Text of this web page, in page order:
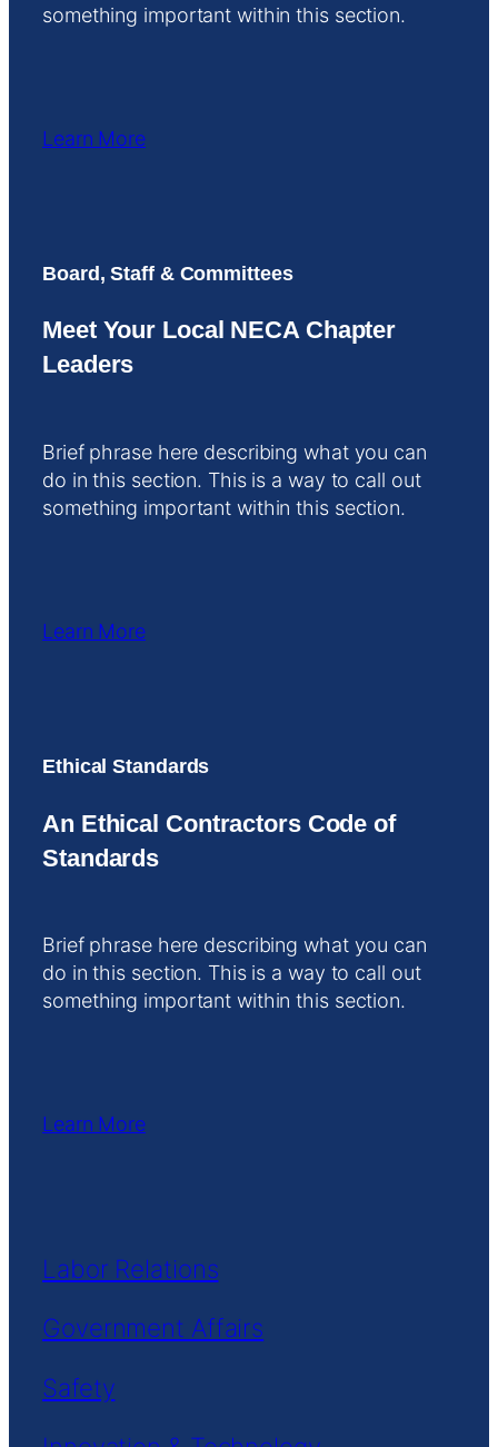
something important within this section.
Learn More
Board, Staff & Committees
Meet Your Local NECA Chapter
Leaders
Brief phrase here describing what you can
do in this section. This is a way to call out
something important within this section.
Learn More
Ethical Standards
An Ethical Contractors Code of
Standards
Brief phrase here describing what you can
do in this section. This is a way to call out
something important within this section.
Learn More
Labor Relations
Government Affairs
Safety